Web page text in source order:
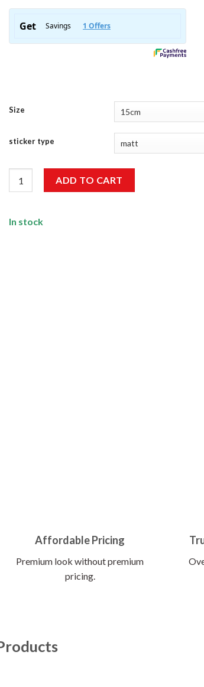
Size
sticker type
ADD TO CART
In stock
Affordable Pricing
Premium look without premium
pricing.